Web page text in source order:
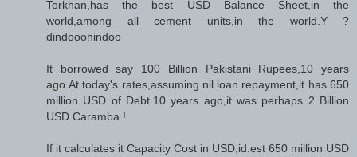
Torkhan,has the best USD Balance Sheet,in the
world,among all cement units,in the world.Y ?
dindooohindoo
It borrowed say 100 Billion Pakistani Rupees,10 years
ago.At today's rates,assuming nil loan repayment,it has 650
million USD of Debt.10 years ago,it was perhaps 2 Billion
USD.Caramba !
If it calculates it Capacity Cost in USD,id.est 650 million USD